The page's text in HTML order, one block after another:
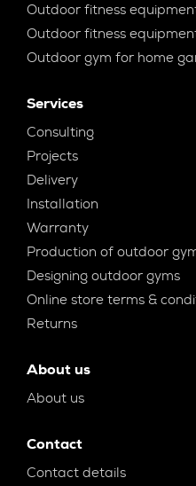
Outdoor fitness
Outdoor fitness
Outdoor gym for home
Services
Consulting
Projects
Delivery
Installation
Warranty
Production of outdoor
Designing outdoor gyms
Online store terms &
Returns
About us
About us
Contact
Contact details